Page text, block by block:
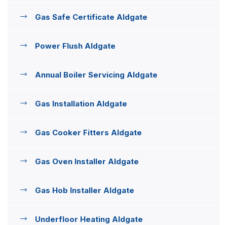
Gas Safe Certificate Aldgate
Power Flush Aldgate
Annual Boiler Servicing Aldgate
Gas Installation Aldgate
Gas Cooker Fitters Aldgate
Gas Oven Installer Aldgate
Gas Hob Installer Aldgate
Underfloor Heating Aldgate